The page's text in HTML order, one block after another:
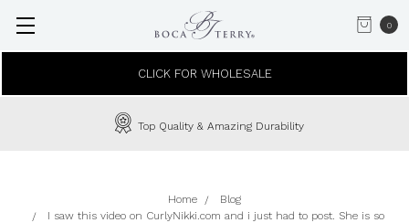
0
CLICK FOR WHOLESALE
Top Quality & Amazing Durability
Home
Blog
I saw this video on CurlyNikki.com and i just had to post. She is so